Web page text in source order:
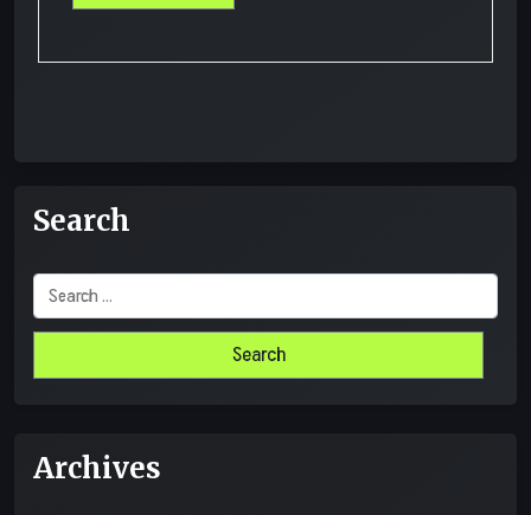
Search
Search
for:
Archives